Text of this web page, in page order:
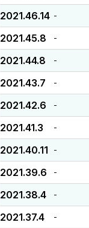
2021.46.14 -
2021.45.8 -
2021.44.8 -
2021.43.7 -
2021.42.6 -
2021.41.3 -
2021.40.11 -
2021.39.6 -
2021.38.4 -
2021.37.4 -